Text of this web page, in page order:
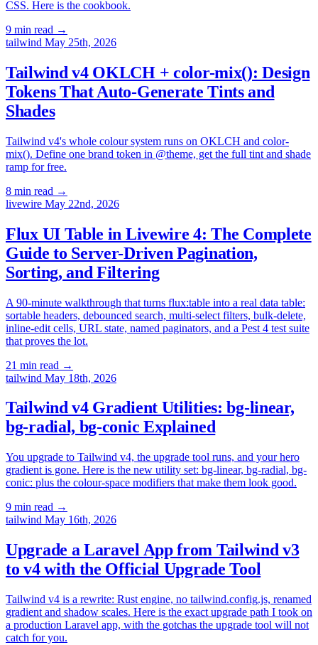
CSS. Here is the cookbook.
9 min read →
tailwind May 25th, 2026
Tailwind v4 OKLCH + color-mix(): Design
Tokens That Auto-Generate Tints and
Shades
Tailwind v4's whole colour system runs on OKLCH and color-
mix(). Define one brand token in @theme, get the full tint and shade
ramp for free.
8 min read →
livewire May 22nd, 2026
Flux UI Table in Livewire 4: The Complete
Guide to Server-Driven Pagination,
Sorting, and Filtering
A 90-minute walkthrough that turns flux:table into a real data table:
sortable headers, debounced search, multi-select filters, bulk-delete,
inline-edit cells, URL state, named paginators, and a Pest 4 test suite
that proves the lot.
21 min read →
tailwind May 18th, 2026
Tailwind v4 Gradient Utilities: bg-linear,
bg-radial, bg-conic Explained
You upgrade to Tailwind v4, the upgrade tool runs, and your hero
gradient is gone. Here is the new utility set: bg-linear, bg-radial, bg-
conic: plus the colour-space modifiers that make them look good.
9 min read →
tailwind May 16th, 2026
Upgrade a Laravel App from Tailwind v3
to v4 with the Official Upgrade Tool
Tailwind v4 is a rewrite: Rust engine, no tailwind.config.js, renamed
gradient and shadow scales. Here is the exact upgrade path I took on
a production Laravel app, with the gotchas the upgrade tool will not
catch for you.